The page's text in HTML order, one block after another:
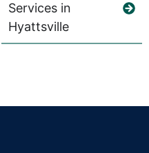
Services in
Hyattsville